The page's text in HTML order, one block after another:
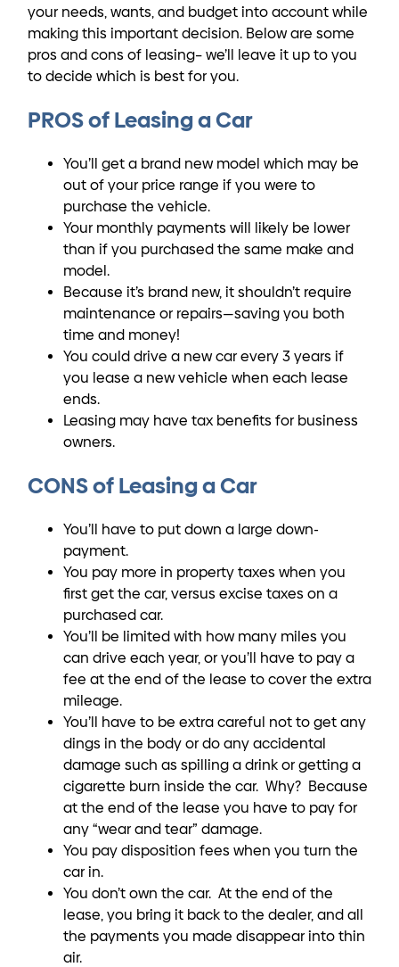
your needs, wants, and budget into account while
making this important decision. Below are some
pros and cons of leasing– we’ll leave it up to you
to decide which is best for you.
PROS of Leasing a Car
You’ll get a brand new model which may be
out of your price range if you were to
purchase the vehicle.
Your monthly payments will likely be lower
than if you purchased the same make and
model.
Because it’s brand new, it shouldn’t require
maintenance or repairs—saving you both
time and money!
You could drive a new car every 3 years if
you lease a new vehicle when each lease
ends.
Leasing may have tax benefits for business
owners.
CONS of Leasing a Car
You’ll have to put down a large down-
payment.
You pay more in property taxes when you
first get the car, versus excise taxes on a
purchased car.
You’ll be limited with how many miles you
can drive each year, or you’ll have to pay a
fee at the end of the lease to cover the extra
mileage.
You’ll have to be extra careful not to get any
dings in the body or do any accidental
damage such as spilling a drink or getting a
cigarette burn inside the car. Why? Because
at the end of the lease you have to pay for
any “wear and tear” damage.
You pay disposition fees when you turn the
car in.
You don’t own the car. At the end of the
lease, you bring it back to the dealer, and all
the payments you made disappear into thin
air.